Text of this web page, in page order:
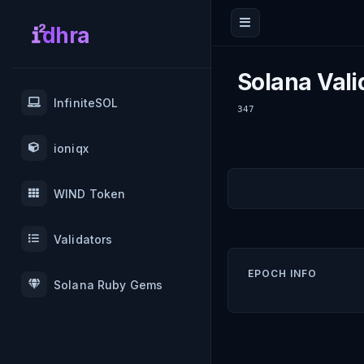
dhra
InfiniteSOL
ioniqx
WIND Token
Validators
Solana Ruby Gems
Solana
347
EPOCH INFO